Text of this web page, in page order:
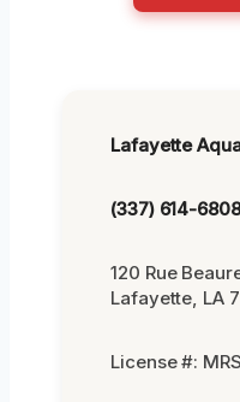
Lafayette
(337) 614-6808
120 Rue
Lafayette, LA
License #: